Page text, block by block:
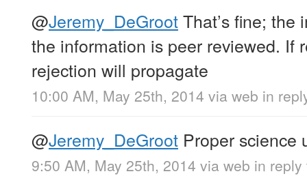
@Jeremy_DeGrootThat’s fine; the
the information is peer reviewed. If
rejection will propagate
10:00 AM, May 25th, 2014 via web in
@Jeremy_DeGroot Proper science
9:50 AM, May 25th, 2014 via web in reply